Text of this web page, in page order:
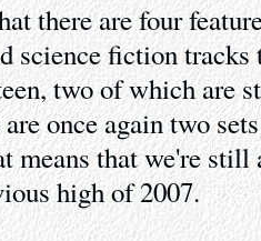
there are four
science fiction tracks
two of which are
once again two
means that we're still
high of 2007.